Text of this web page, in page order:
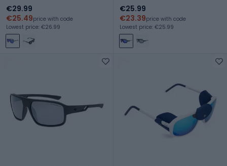
€29.99
€25.49price with code
Lowest price: €26.99
€25.99
€23.39price with code
Lowest price: €25.99